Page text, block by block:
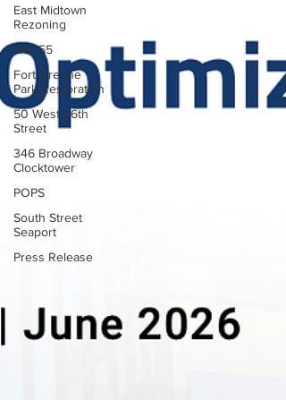
East Midtown
Rezoning
Pier 55
Fort Greene
Park Restoration
50 West 66th
Street
346 Broadway
Clocktower
POPS
South Street
Seaport
Press Release